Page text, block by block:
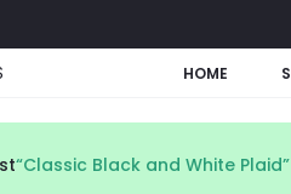
HOME
“Classic Black and White